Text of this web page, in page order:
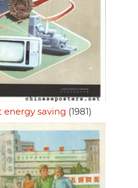
energy saving (1981)